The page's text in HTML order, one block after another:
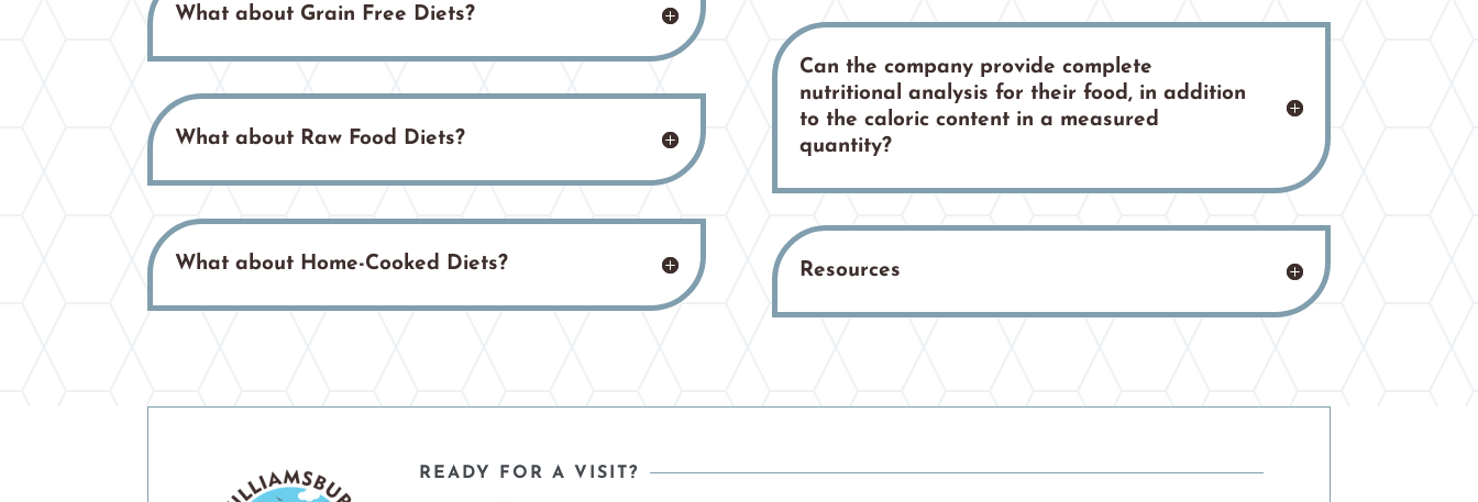
What about Grain Free Diets?
What about Raw Food Diets?
What about Home-Cooked Diets?
Can the company provide complete
nutritional analysis for their food, in addition
to the caloric content in a measured
quantity?
Resources
READY FOR A VISIT?